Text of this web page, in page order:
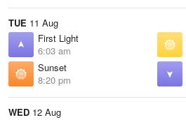
TUE 11 Aug
First Light
6:03 am
Sunset
8:20 pm
WED 12 Aug